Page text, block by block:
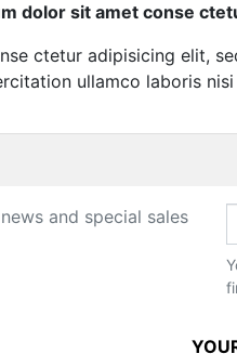
dolor sit amet conse
ctetur adipisicing elit,
ullamco laboris
and special sales